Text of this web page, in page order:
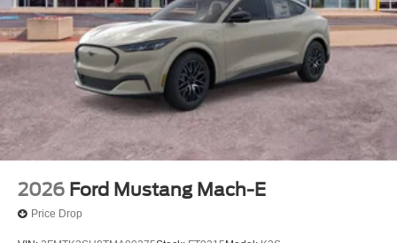
2026 Ford Mustang Mach-E
Price Drop